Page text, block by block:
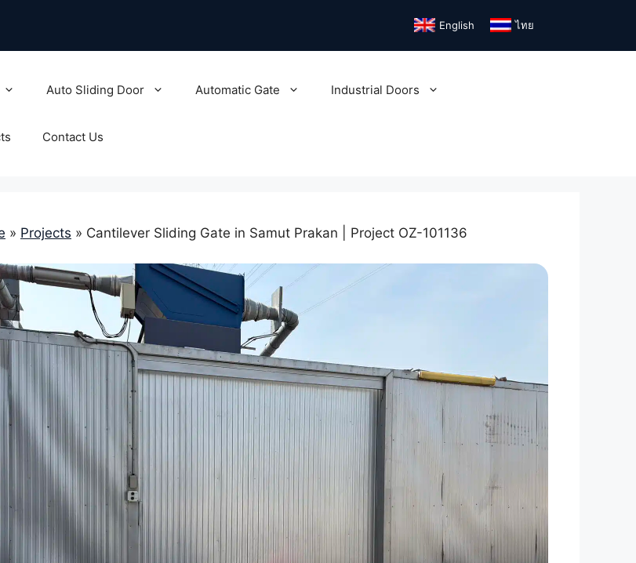
English ไทย
Auto Sliding Door Automatic Gate Industrial Doors
Contact Us
» Projects » Cantilever Sliding Gate in Samut Prakan | Project OZ-101136